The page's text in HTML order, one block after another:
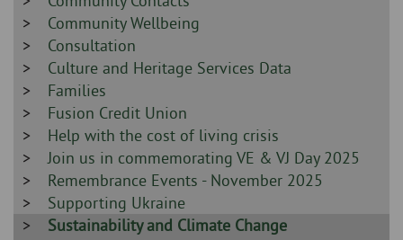
-
Sidebar
-
Community Wellbeing
Sidebar
-
Consultation
Sidebar
-
Culture and Heritage Services Data
Sidebar
-
Families
Sidebar
-
Fusion Credit Union
Sidebar
-
Help with the cost of living crisis
Sidebar
-
Join us in commemorating VE & VJ Day 2025
Sidebar
-
Remembrance Events - November 2025
Sidebar
-
Supporting Ukraine
Sidebar
Sustainability and Climate Change